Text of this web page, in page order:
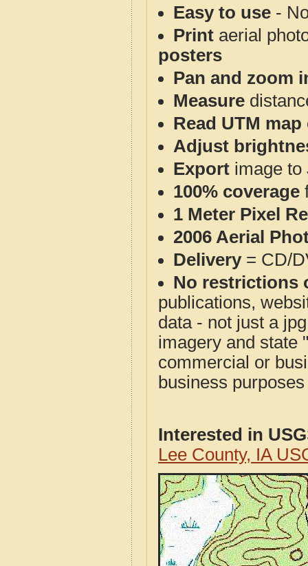
Easy to use -
Print aerial
posters
Pan and zoom
Measure
Read UTM
Adjust
Export image to
100% coverage
1 Meter Pixel
2006 Aerial
Delivery= CD/
No restrictions
publications,
data - not just a
imagery and state
commercial or
business
Interested in
Lee County, IA